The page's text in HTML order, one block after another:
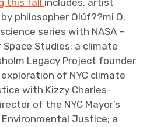
this fall includes, artist
philosopher Olúf??mi O.
series with NASA –
Studies; a climate
Legacy Project founder
of NYC climate
with Kizzy Charles-
of the NYC Mayor’s
Justice; a